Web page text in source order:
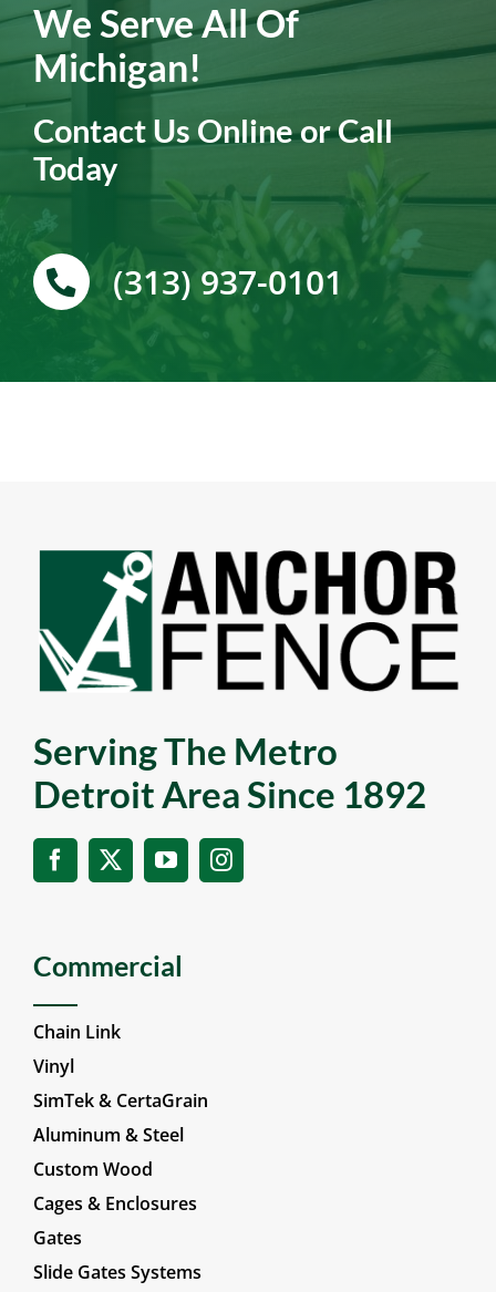
We Serve All Of
Michigan!
Contact Us Online or Call
Today
(313) 937-0101
Serving The Metro
Detroit Area Since 1892
Commercial
Chain Link
Vinyl
SimTek & CertaGrain
Aluminum & Steel
Custom Wood
Cages & Enclosures
Gates
Slide Gates Systems